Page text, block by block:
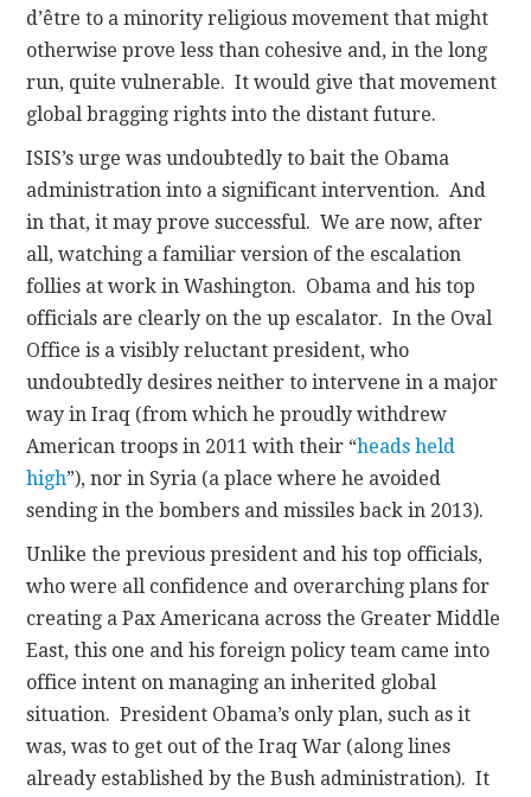
d’être to a minority religious movement that might
otherwise prove less than cohesive and, in the long
run, quite vulnerable. It would give that movement
global bragging rights into the distant future.
ISIS’s urge was undoubtedly to bait the Obama
administration into a significant intervention. And
in that, it may prove successful. We are now, after
all, watching a familiar version of the escalation
follies at work in Washington. Obama and his top
officials are clearly on the up escalator. In the Oval
Office is a visibly reluctant president, who
undoubtedly desires neither to intervene in a major
way in Iraq (from which he proudly withdrew
American troops in 2011 with their “heads held
high”), nor in Syria (a place where he avoided
sending in the bombers and missiles back in 2013).
Unlike the previous president and his top officials,
who were all confidence and overarching plans for
creating a Pax Americana across the Greater Middle
East, this one and his foreign policy team came into
office intent on managing an inherited global
situation. President Obama’s only plan, such as it
was, was to get out of the Iraq War (along lines
already established by the Bush administration). It